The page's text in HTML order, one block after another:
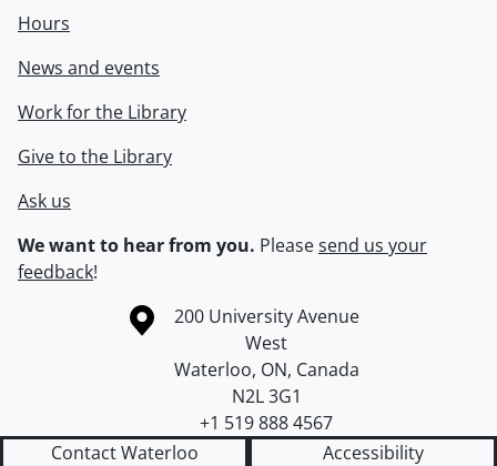
Hours
News and events
Work for the Library
Give to the Library
Ask us
We want to hear from you. Pleasesend us your
feedback!
Information about the University of Waterloo
Campus map
200 University Avenue
West
Waterloo, ON, Canada
N2L 3G1
+1 519 888 4567
Contact Waterloo
Accessibility